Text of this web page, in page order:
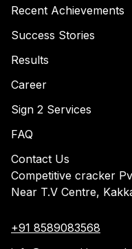
Recent Achievements
Success Stories
Results
Career
Sign 2 Services
FAQ
Contact Us
Competitive cracker
Near T.V Centre,
+91 8589083568